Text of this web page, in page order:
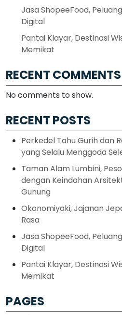
Jasa ShopeeFood,
Digital
Pantai Klayar, Destinasi
Memikat
RECENT COMMENTS
No comments to show.
RECENT POSTS
Perkedel Tahu Gurih dan
yang Selalu Menggoda
Taman Alam Lumbini,
dengan Keindahan
Gunung
Okonomiyaki, Jajanan
Rasa
Jasa ShopeeFood,
Digital
Pantai Klayar, Destinasi
Memikat
PAGES